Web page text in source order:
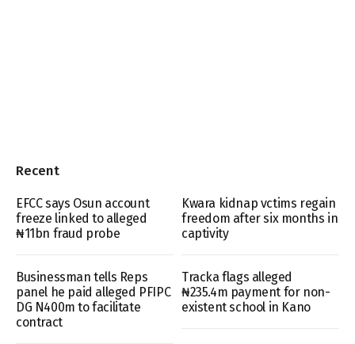
Recent
EFCC says Osun account
freeze linked to alleged
₦11bn fraud probe
Kwara kidnap vctims regain
freedom after six months in
captivity
Businessman tells Reps
panel he paid alleged PFIPC
DG N400m to facilitate
contract
Tracka flags alleged
₦235.4m payment for non-
existent school in Kano